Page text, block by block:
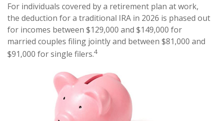
For individuals covered by a retirement plan at work,
the deduction for a traditional IRA in 2026 is phased out
for incomes between $129,000 and $149,000 for
married couples filing jointly and between $81,000 and
$91,000 for single filers.4